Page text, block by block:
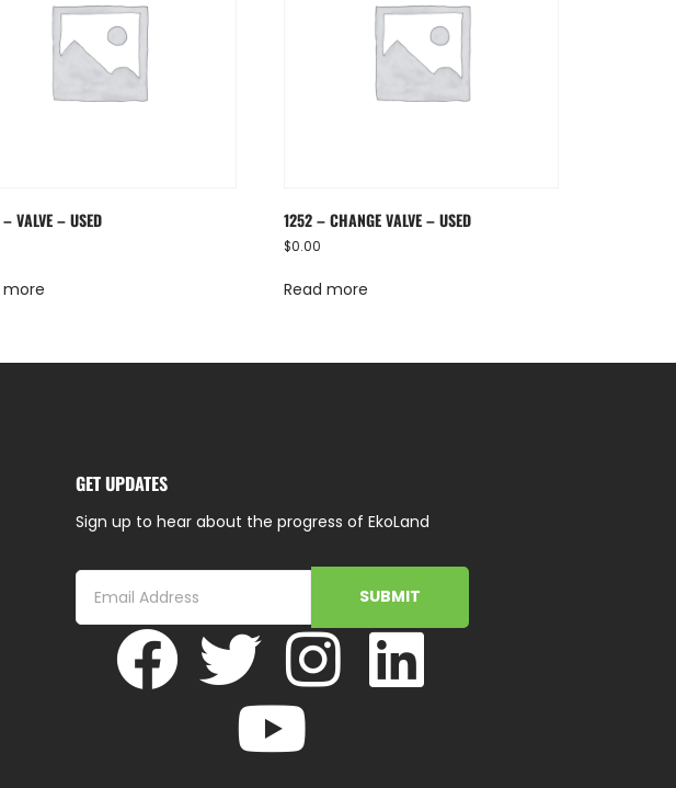
VALVE – USED
more
1252 – CHANGE VALVE – USED
$0.00
Read more
GET UPDATES
Sign up to hear about the progress of EkoLand
SUBMIT